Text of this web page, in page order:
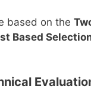
based on the
Based